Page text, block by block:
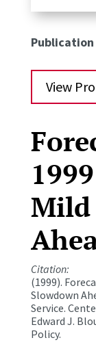
Publication
View
Mild
Citation:
(1999).
Slowdown
Service.
Edward J.
Policy.